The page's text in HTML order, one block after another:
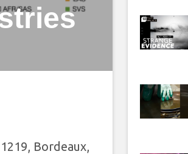
Bordeaux,